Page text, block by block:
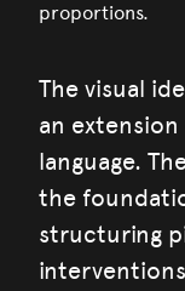
proportions.
The visual
an
language.
the
structuring